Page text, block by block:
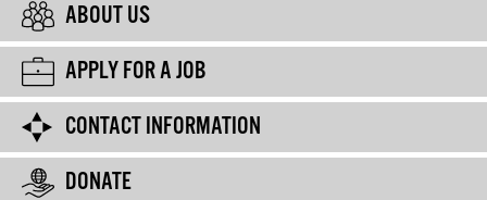
ABOUT US
APPLY FOR A JOB
CONTACT INFORMATION
DONATE